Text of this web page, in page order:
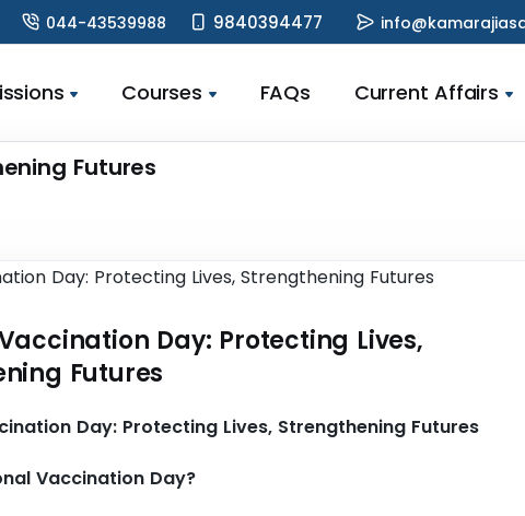
044-43539988 9840394477
Courses FAQs Current Affairs
Futures
Day: Protecting Lives,
Futures
Day: Protecting Lives, Strengthening Futures
Vaccination Day?